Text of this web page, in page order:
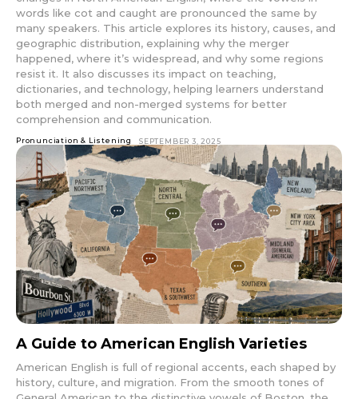
words like cot and caught are pronounced the same by
many speakers. This article explores its history, causes, and
geographic distribution, explaining why the merger
happened, where it’s widespread, and why some regions
resist it. It also discusses its impact on teaching,
dictionaries, and technology, helping learners understand
both merged and non-merged systems for better
comprehension and communication.
Pronunciation & Listening SEPTEMBER 3, 2025
A Guide to American English Varieties
American English is full of regional accents, each shaped by
history, culture, and migration. From the smooth tones of